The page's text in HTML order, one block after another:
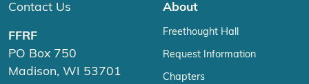
Contact Us
FFRF
PO Box 750
Madison, WI 53701
About
Freethought Hall
Request Information
Chapters